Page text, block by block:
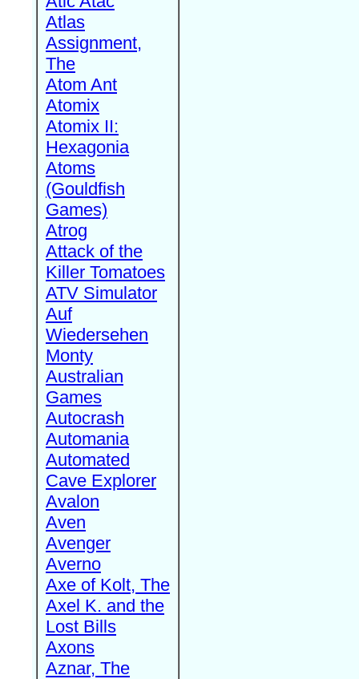
Atlas
Assignment,
The
Atom Ant
Atomix
Atomix II:
Hexagonia
Atoms
(Gouldfish
Games)
Atrog
Attack of the
Killer Tomatoes
ATV Simulator
Auf
Wiedersehen
Monty
Australian
Games
Autocrash
Automania
Automated
Cave Explorer
Avalon
Aven
Avenger
Averno
Axe of Kolt, The
Axel K. and the
Lost Bills
Axons
Aznar, The